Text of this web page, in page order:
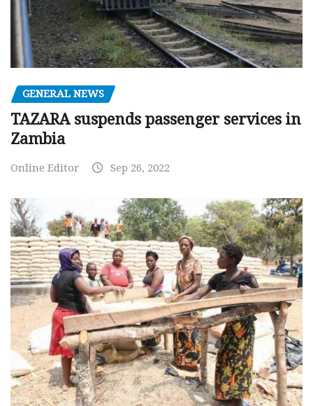
GENERAL NEWS
TAZARA suspends passenger services in
Zambia
Online Editor Sep 26, 2022